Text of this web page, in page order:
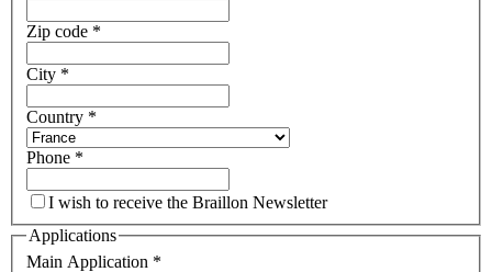
Zip code *
City *
Country *
Phone *
I wish to receive the Braillon Newsletter
Applications
Main Application *